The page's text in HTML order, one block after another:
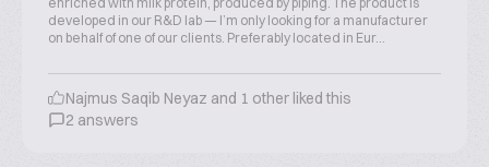
developed in our R&D lab — I’m only looking for a manufacturer
on behalf of one of our clients. Preferably located in Eur...
Najmus Saqib Neyaz and 1 other liked this
2 answers